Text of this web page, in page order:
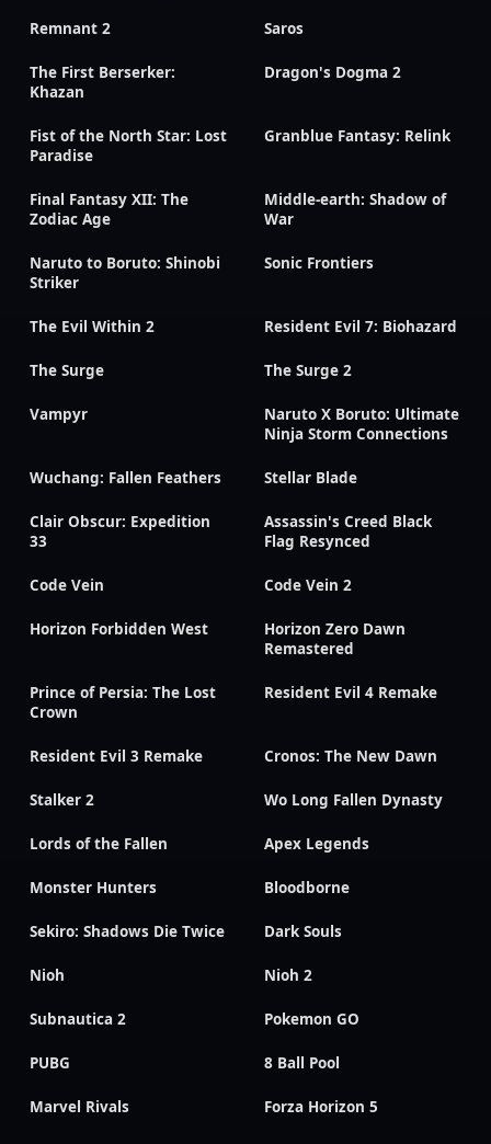
Remnant 2 Saros
The First Berserker:
Khazan
Dragon's Dogma 2
Fist of the North Star: Lost
Paradise
Granblue Fantasy: Relink
Final Fantasy XII: The
Zodiac Age
Middle-earth: Shadow of
War
Naruto to Boruto: Shinobi
Striker
Sonic Frontiers
The Evil Within 2 Resident Evil 7: Biohazard
The Surge The Surge 2
Vampyr
Naruto X Boruto: Ultimate
Ninja Storm Connections
Wuchang: Fallen Feathers Stellar Blade
Clair Obscur: Expedition
33
Assassin's Creed Black
Flag Resynced
Code Vein Code Vein 2
Horizon Forbidden West
Horizon Zero Dawn
Remastered
Prince of Persia: The Lost
Crown
Resident Evil 4 Remake
Resident Evil 3 Remake Cronos: The New Dawn
Stalker 2 Wo Long Fallen Dynasty
Lords of the Fallen Apex Legends
Monster Hunters Bloodborne
Sekiro: Shadows Die Twice Dark Souls
Nioh Nioh 2
Subnautica 2 Pokemon GO
PUBG 8 Ball Pool
Marvel Rivals Forza Horizon 5